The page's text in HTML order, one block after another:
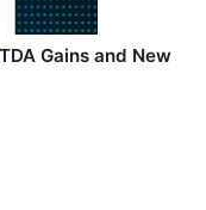
Gains and New